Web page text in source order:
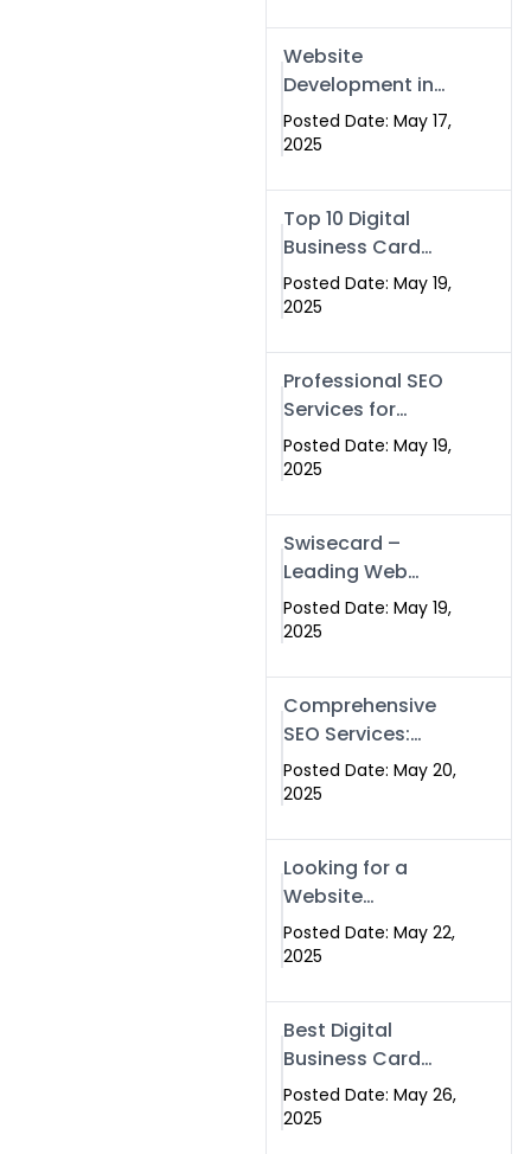
& Digital Services
That Deliver
Website
Development in
Islamabad &
Rawalpindi: Build
Websites That
Drive Results
Posted Date: May 17,
2025
Top 10 Digital
Business Card
Companies in
2025 — Why
Best
Posted Date: May 19,
2025
Professional SEO
Services for
Businesses |
Boost Your Traffic
Posted Date: May 19,
2025
Swisecard –
Leading Web
Development
Company in
Pakistan
Posted Date: May 19,
2025
Comprehensive
SEO Services:
Optimize Your
Online Presence
Solutions
Posted Date: May 20,
2025
Looking for a
Website
Development
Company Near
Swismax is the
Top Choice in
Islamabad &
Rawalpindi
Posted Date: May 22,
2025
Best Digital
Business Card
Company in
Islamabad |
Posted Date: May 26,
2025